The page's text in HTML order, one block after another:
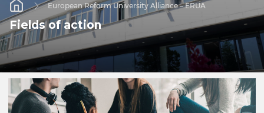
European Reform University Alliance – ERUA
Fields of action